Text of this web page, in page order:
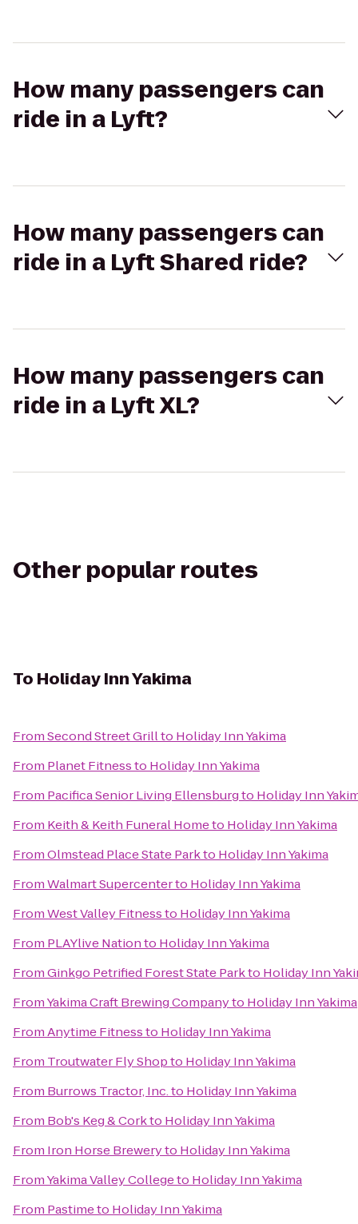
How many passengers can
ride in a Lyft?
How many passengers can
ride in a Lyft Shared ride?
How many passengers can
ride in a Lyft XL?
Other popular routes
To Holiday Inn Yakima
FromSecond Street Grillto Holiday Inn Yakima
From Planet Fitnessto Holiday Inn Yakima
From Pacifica Senior Living Ellensburgto Holiday Inn
From Keith & Keith Funeral Hometo Holiday Inn Yakima
FromOlmstead Place State Parkto Holiday Inn Yakima
FromWalmart Supercenterto Holiday Inn Yakima
FromWest Valley Fitnessto Holiday Inn Yakima
From PLAYlive Nationto Holiday Inn Yakima
FromGinkgo Petrified Forest State Parkto Holiday Inn
FromYakima Craft Brewing Companyto Holiday Inn Yakima
FromAnytime Fitnessto Holiday Inn Yakima
From Troutwater Fly Shopto Holiday Inn Yakima
From Burrows Tractor, Inc.to Holiday Inn Yakima
From Bob's Keg & Corkto Holiday Inn Yakima
From Iron Horse Breweryto Holiday Inn Yakima
FromYakima Valley Collegeto Holiday Inn Yakima
From Pastimeto Holiday Inn Yakima